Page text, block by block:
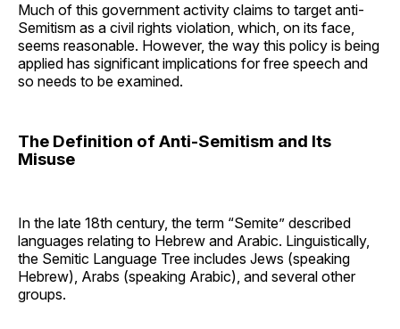
Much of this government activity claims to target anti-
Semitism as a civil rights violation, which, on its face,
seems reasonable. However, the way this policy is being
applied has significant implications for free speech and
so needs to be examined.
The Definition of Anti-Semitism and Its
Misuse
In the late 18th century, the term “Semite” described
languages relating to Hebrew and Arabic. Linguistically,
the Semitic Language Tree includes Jews (speaking
Hebrew), Arabs (speaking Arabic), and several other
groups.